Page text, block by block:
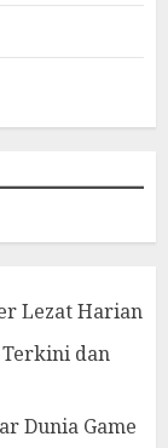
Lezat Harian
dan
Dunia Game